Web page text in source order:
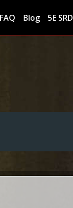
FAQ Blog 5E SRD